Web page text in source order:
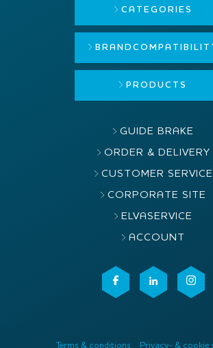
CATEGORIES
BRAND
PRODUCTS
GUIDE BRAKE
ORDER & DELIVERY
CUSTOMER SERVICE
CORPORATE SITE
ELVASERVICE
ACCOUNT
Terms & conditions Privacy- & cookie